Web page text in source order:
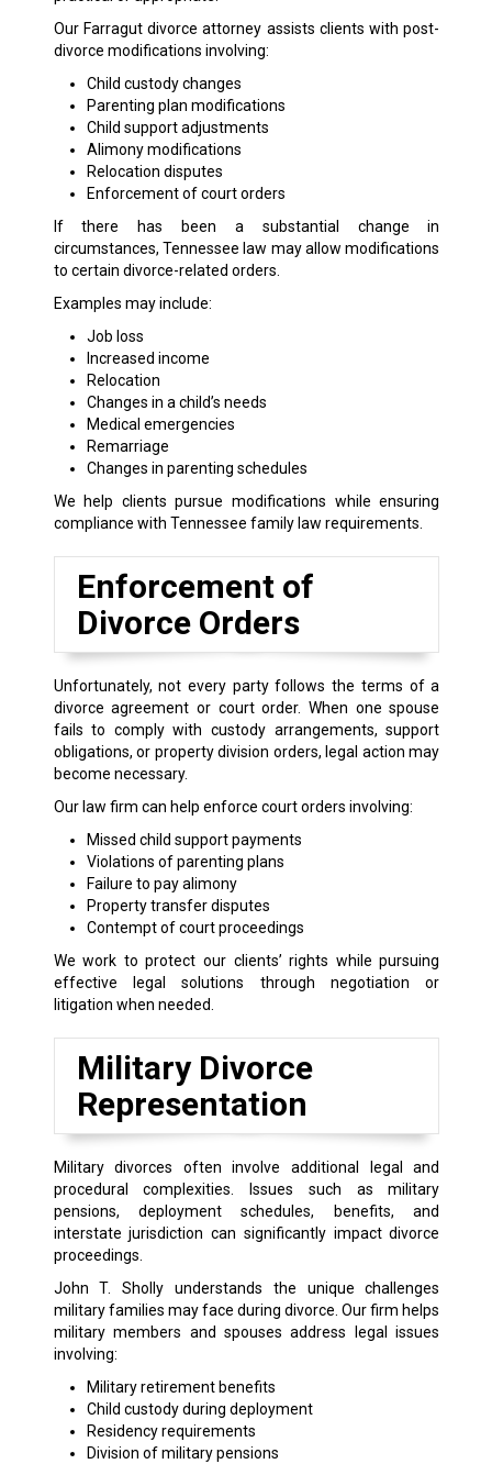
Our Farragut divorce attorney assists clients with post-
divorce modifications involving:
Child custody changes
Parenting plan modifications
Child support adjustments
Alimony modifications
Relocation disputes
Enforcement of court orders
If there has been a substantial change in
circumstances, Tennessee law may allow modifications
to certain divorce-related orders.
Examples may include:
Job loss
Increased income
Relocation
Changes in a child’s needs
Medical emergencies
Remarriage
Changes in parenting schedules
We help clients pursue modifications while ensuring
compliance with Tennessee family law requirements.
Enforcement of
Divorce Orders
Unfortunately, not every party follows the terms of a
divorce agreement or court order. When one spouse
fails to comply with custody arrangements, support
obligations, or property division orders, legal action may
become necessary.
Our law firm can help enforce court orders involving:
Missed child support payments
Violations of parenting plans
Failure to pay alimony
Property transfer disputes
Contempt of court proceedings
We work to protect our clients’ rights while pursuing
effective legal solutions through negotiation or
litigation when needed.
Military Divorce
Representation
Military divorces often involve additional legal and
procedural complexities. Issues such as military
pensions, deployment schedules, benefits, and
interstate jurisdiction can significantly impact divorce
proceedings.
John T. Sholly understands the unique challenges
military families may face during divorce. Our firm helps
military members and spouses address legal issues
involving:
Military retirement benefits
Child custody during deployment
Residency requirements
Division of military pensions